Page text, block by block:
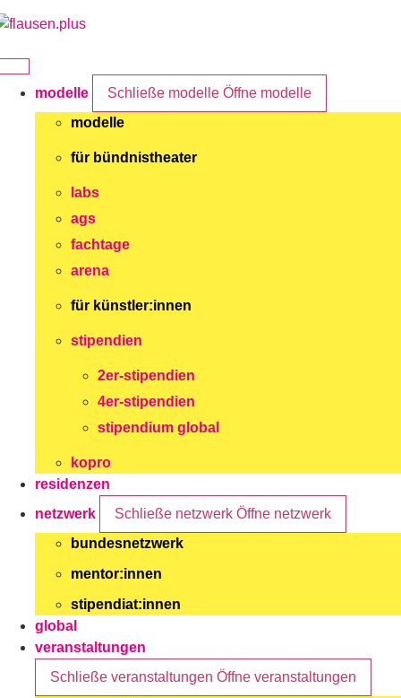
Zum
modelle
Schließe modelle Öffne modelle
modelle
für bündnistheater
labs
ags
fachtage
arena
für künstler:innen
stipendien
2er-stipendien
4er-stipendien
stipendium global
kopro
residenzen
netzwerk
Schließe netzwerk Öffne netzwerk
bundesnetzwerk
mentor:innen
stipendiat:innen
global
veranstaltungen
Schließe veranstaltungen Öffne veranstaltungen